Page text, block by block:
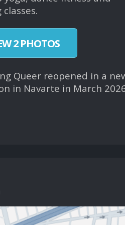
2 PHOTOS
Queer reopened in a
in Navarte in March